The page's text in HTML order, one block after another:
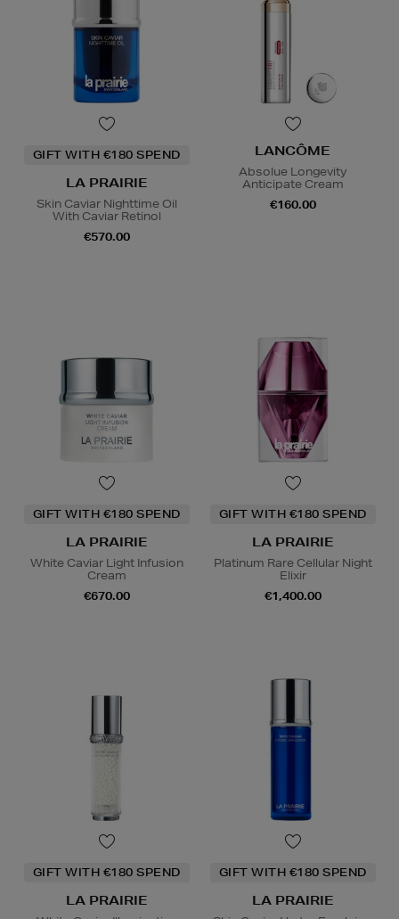
GIFT WITH €180 SPEND
LA PRAIRIE
Skin Caviar Nighttime Oil
With Caviar Retinol
€570.00
LANCÔME
Absolue Longevity
Anticipate Cream
€160.00
GIFT WITH €180 SPEND
LA PRAIRIE
White Caviar Light Infusion
Cream
€670.00
GIFT WITH €180 SPEND
LA PRAIRIE
Platinum Rare Cellular Night
Elixir
€1,400.00
GIFT WITH €180 SPEND
LA PRAIRIE
GIFT WITH €180 SPEND
LA PRAIRIE